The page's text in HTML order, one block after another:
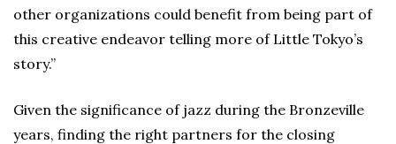
other organizations could benefit from being part of
this creative endeavor telling more of Little Tokyo’s
story.”
Given the significance of jazz during the Bronzeville
years, finding the right partners for the closing